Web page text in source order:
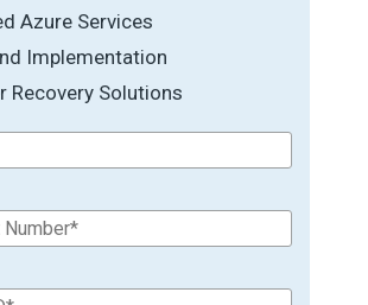
Azure Services
Implementation
Recovery Solutions